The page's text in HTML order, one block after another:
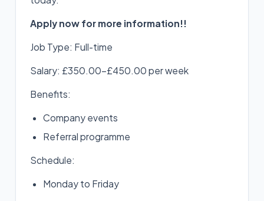
Apply now for more information!!
Job Type: Full-time
Salary: £350.00-£450.00 per week
Benefits:
Company events
Referral programme
Schedule:
Monday to Friday